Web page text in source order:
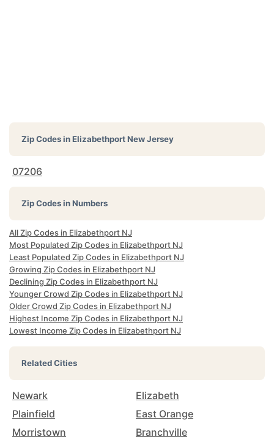
Zip Codes inElizabethport New Jersey
07206
Zip Codes in Numbers
All Zip Codes in Elizabethport NJ
Most Populated Zip Codes in Elizabethport NJ
Least Populated Zip Codes in Elizabethport NJ
Growing Zip Codes in Elizabethport NJ
Declining Zip Codes in Elizabethport NJ
Younger Crowd Zip Codes in Elizabethport NJ
Older Crowd Zip Codes in Elizabethport NJ
Highest Income Zip Codes in Elizabethport NJ
Lowest Income Zip Codes in Elizabethport NJ
Related Cities
Newark
Elizabeth
Plainfield
East Orange
Morristown
Branchville